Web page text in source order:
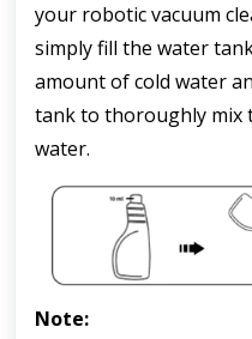
your robotic vacuum
simply fill the water
amount of cold water
tank to thoroughly mix
water.
Note: